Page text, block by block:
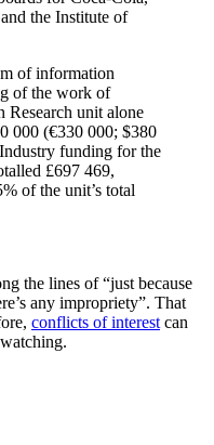
the Institute of
of information
of the work of
Research unit alone
000 (€330 000; $380
funding for the
£697 469,
of the unit’s total
the lines of “just because
any impropriety”. That
conflicts of interest can